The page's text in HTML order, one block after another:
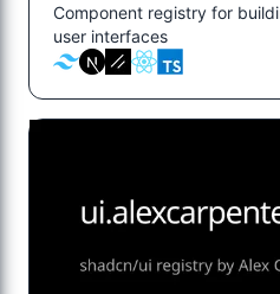
Component registry for
user interfaces